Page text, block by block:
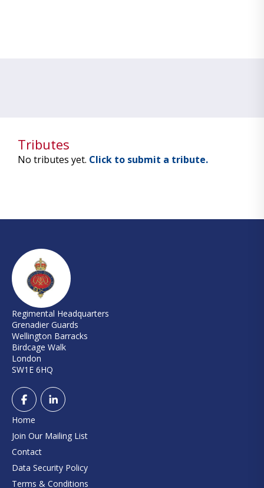
Tributes
No tributes yet. Click to submit a tribute.
Regimental Headquarters
Grenadier Guards
Wellington Barracks
Birdcage Walk
London
SW1E 6HQ
Home
Join Our Mailing List
Contact
Data Security Policy
Terms & Conditions